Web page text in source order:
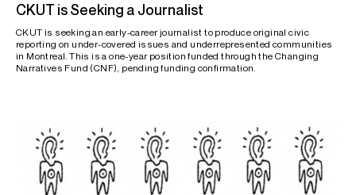
CKUT is Seeking a Journalist
CKUT is seeking an early-career journalist to produce original civic
reporting on under-covered issues and underrepresented communities
in Montreal. This is a one-year position funded through the Changing
Narratives Fund (CNF), pending funding confirmation.